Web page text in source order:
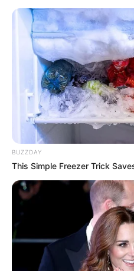
BUZZDAY
This Simple Freezer Trick